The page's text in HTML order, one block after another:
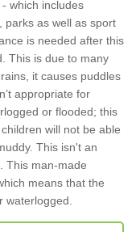
which includes
parks as well as sport
is needed after this
This is due to many
it causes puddles
appropriate for
or flooded; this
will not be able
This isn't an
This man-made
means that the